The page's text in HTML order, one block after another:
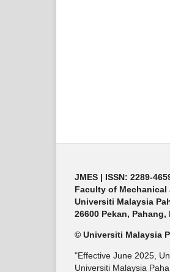
JMES | ISSN: 2289-
Faculty of
Universiti Malaysia
26600 Pekan, Pahang,
© Universiti Malaysia
"Effective June 2025,
Universiti Malaysia